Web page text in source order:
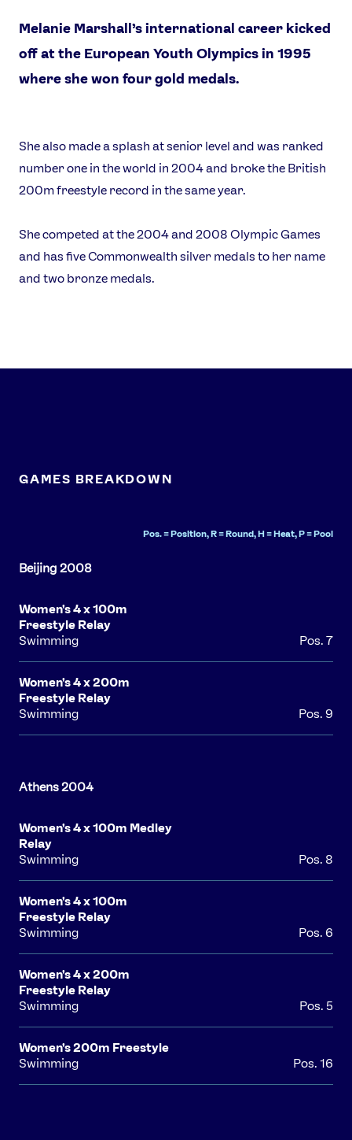
News
Athletes
Sports
Video
Shop
TikTok
Melanie Marshall’s international career kicked
off at the European Youth Olympics in 1995
where she won four gold medals.
She also made a splash at senior level and was ranked
number one in the world in 2004 and broke the British
200m freestyle record in the same year.
She competed at the 2004 and 2008 Olympic Games
and has five Commonwealth silver medals to her name
and two bronze medals.
GAMES BREAKDOWN
Pos. = Position, R = Round, H = Heat, P = Pool
Women's 4 x 100m
Freestyle Relay
Swimming
Pos. 7
Women's 4 x 200m
Freestyle Relay
Swimming
Pos. 9
Women's 4 x 100m Medley
Relay
Swimming
Pos. 8
Women's 4 x 100m
Freestyle Relay
Swimming
Pos. 6
Women's 4 x 200m
Freestyle Relay
Swimming
Pos. 5
Women's 200m Freestyle
Swimming
Pos. 16